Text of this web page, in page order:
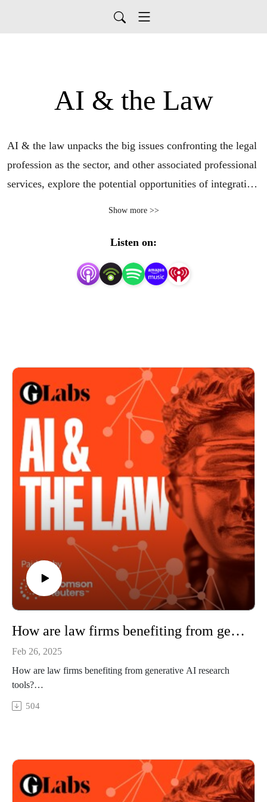
AI & the Law
AI & the law unpacks the big issues confronting the legal
profession as the sector, and other associated professional
services, explore the potential opportunities of integrating
innovation, this mini series will answer the most pressing
questions being asked by legal professionals around
Australia.
Show more >>
Listen on:
How are law firms benefiting from generative AI research tools?
Feb 26, 2025
How are law firms benefiting from generative AI research
tools?
Law firms have embraced AI-powered research tools. We
take a look at how that’s going.
how the firm has adapted its operations, and how new
strategies are emerging through this legal technology.
Guests:
504